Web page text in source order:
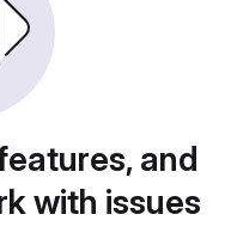
and
with issues